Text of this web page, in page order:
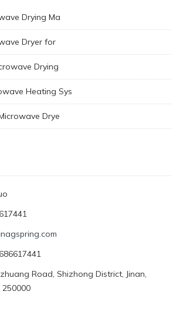
Drying Ma
Dryer for
Drying
Heating Sys
Drye
Road, Shizhong District, Jinan,